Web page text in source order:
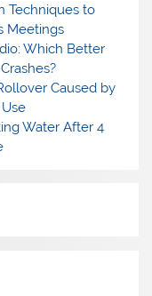
Techniques to
Meetings
Which Better
Caused by
Water After 4